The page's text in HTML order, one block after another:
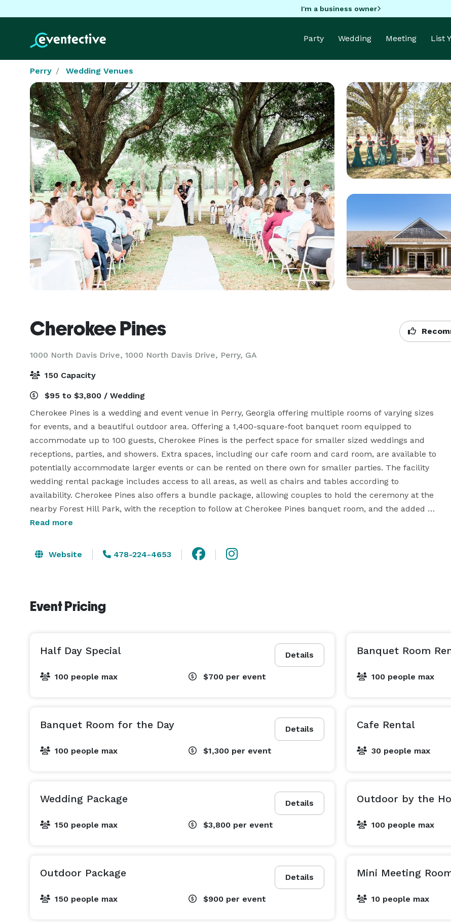
I'm a business owner
Party Wedding Meeting List
Perry Wedding Venues
Cherokee Pines
1000 North Davis Drive, 1000 North Davis Drive, Perry, GA
150 Capacity
$95 to $3,800 / Wedding
Cherokee Pines is a wedding and event venue in Perry, Georgia offering multiple rooms of varying sizes
for events, and a beautiful outdoor area. Offering a 1,400-square-foot banquet room equipped to
accommodate up to 100 guests, Cherokee Pines is the perfect space for smaller sized weddings and
receptions, parties, and showers. Extra spaces, including our cafe room and card room, are available to
potentially accommodate larger events or can be rented on there own for smaller parties. The facility
wedding rental package includes access to all areas, as well as chairs and tables according to
availability. Cherokee Pines also offers a bundle package, allowing couples to hold the ceremony at the
nearby Forest Hill Park, with the reception to follow at Cherokee Pines banquet room, and the added
convenience of only one security deposit required to book both sites.
This venue is the perfect choice for couples set on choosing their own range of outside vendors. The
facility houses a commercial kitchen for caterer use. Breathtaking on-site scenery makes your
Read more
Website 478-224-4653
Event Pricing
Details
Half Day Special
100 people max $700 per event
Banquet Room
100 people max
Details
Banquet Room for the Day
100 people max $1,300 per event
Cafe Rental
30 people max
Details
Wedding Package
150 people max $3,800 per event
Outdoor by the
100 people max
Details
Outdoor Package
150 people max $900 per event
Mini Meeting
10 people max